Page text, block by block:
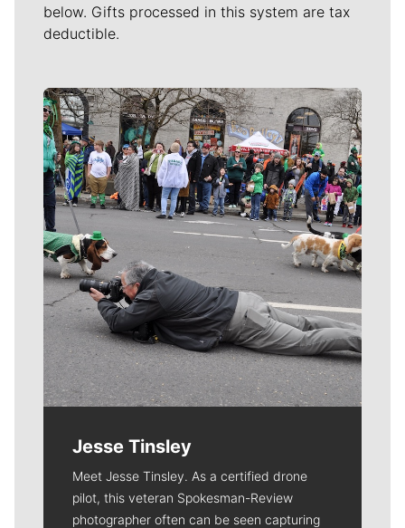
below. Gifts processed in this system are tax
deductible.
Meet Our Journalists
Jesse Tinsley
Meet Jesse Tinsley. As a certified drone
pilot, this veteran Spokesman-Review
photographer often can be seen capturing